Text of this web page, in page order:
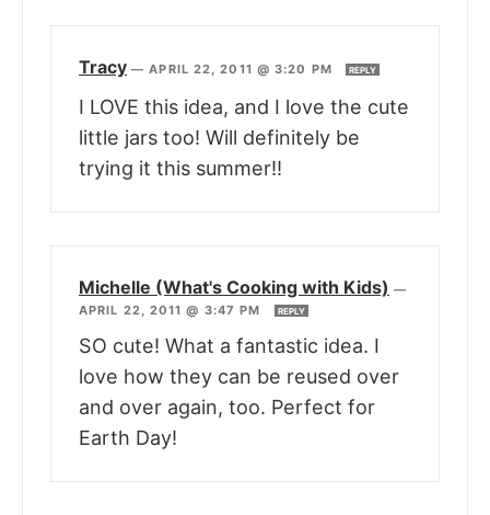
Tracy —APRIL 22, 2011 @ 3:20 PM REPLY
I LOVE this idea, and I love the cute
little jars too! Will definitely be
trying it this summer!!
Michelle (What's Cooking with Kids) —
APRIL 22, 2011 @ 3:47 PM
REPLY
SO cute! What a fantastic idea. I
love how they can be reused over
and over again, too. Perfect for
Earth Day!